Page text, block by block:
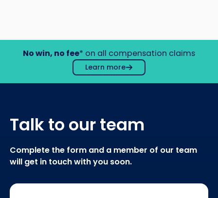
No win, no fee* on all compensation claims
Learn more
Talk to our team
Complete the form and a member of our team
will get in touch with you soon.